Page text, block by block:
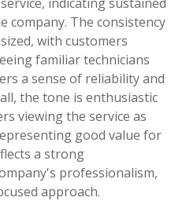
company. The consistency
with customers
familiar technicians
a sense of reliability and
the tone is enthusiastic
viewing the service as
good value for
a strong
professionalism,
approach.